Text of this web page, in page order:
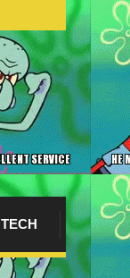
TECH